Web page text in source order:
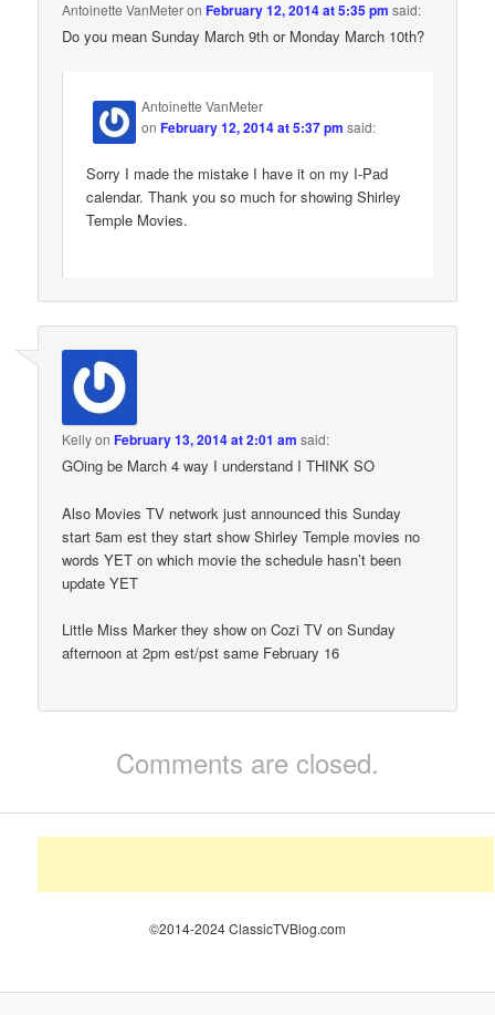
Antoinette VanMeteronFebruary 12, 2014 at 5:35 pm said:
Do you mean Sunday March 9th or Monday March 10th?
Antoinette VanMeter
onFebruary 12, 2014 at 5:37 pm said:
Sorry I made the mistake I have it on my I-Pad
calendar. Thank you so much for showing Shirley
Temple Movies.
KellyonFebruary 13, 2014 at 2:01 am said:
GOing be March 4 way I understand I THINK SO
Also Movies TV network just announced this Sunday
start 5am est they start show Shirley Temple movies no
words YET on which movie the schedule hasn’t been
update YET
Little Miss Marker they show on Cozi TV on Sunday
afternoon at 2pm est/pst same February 16
Comments are closed.
©2014-2024 ClassicTVBlog.com